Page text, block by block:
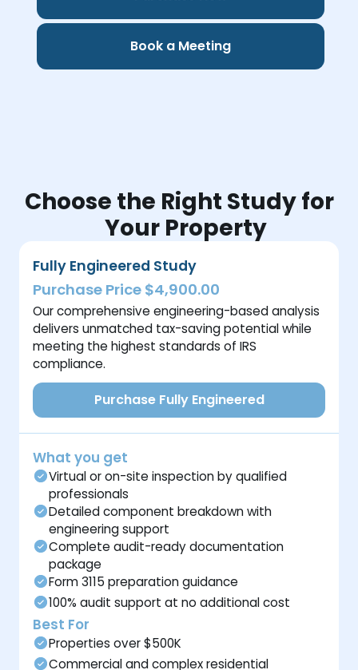
Book a Meeting
Choose the Right Study for
Your Property
Fully Engineered Study
Purchase Price $4,900.00
Our comprehensive engineering-based analysis
delivers unmatched tax-saving potential while
meeting the highest standards of IRS
compliance.
Purchase Fully Engineered
What you get
Virtual or on-site inspection by qualified
professionals
Detailed component breakdown with
engineering support
Complete audit-ready documentation
package
Form 3115 preparation guidance
100% audit support at no additional cost
Best For
Properties over $500K
Commercial and complex residential